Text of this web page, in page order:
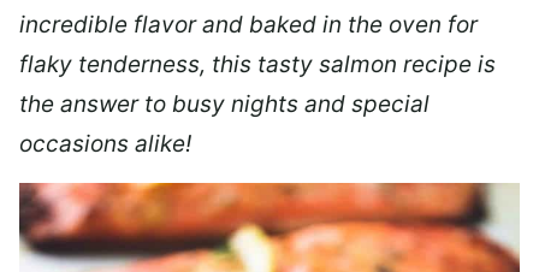
incredible flavor and baked in the oven for
flaky tenderness, this tasty salmon recipe is
the answer to busy nights and special
occasions alike!